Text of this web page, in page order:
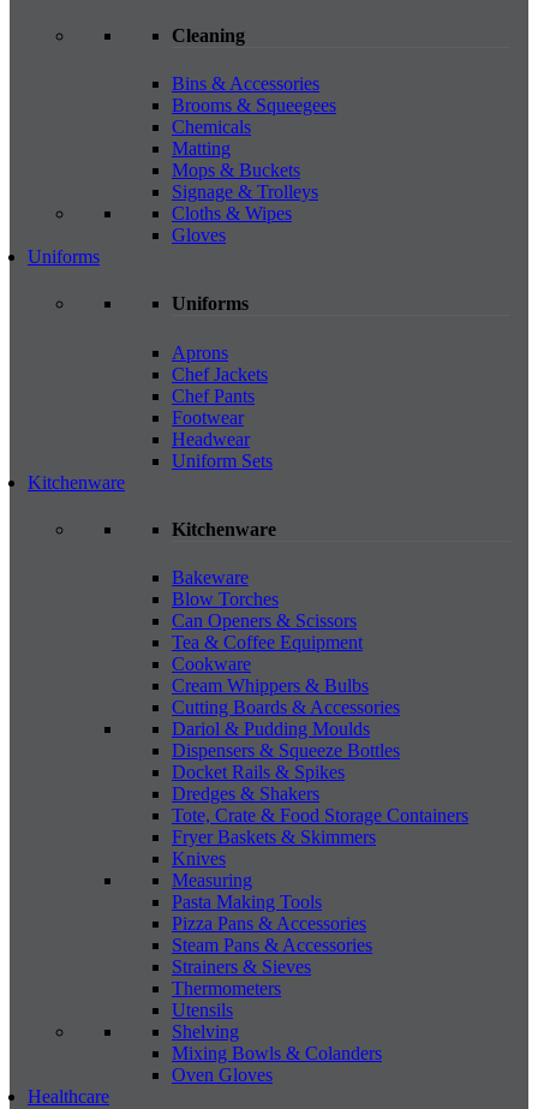
Cleaning
Bins & Accessories
Brooms & Squeegees
Chemicals
Matting
Mops & Buckets
Signage & Trolleys
Cloths & Wipes
Gloves
Uniforms
Uniforms
Aprons
Chef Jackets
Chef Pants
Footwear
Headwear
Uniform Sets
Kitchenware
Kitchenware
Bakeware
Blow Torches
Can Openers & Scissors
Tea & Coffee Equipment
Cookware
Cream Whippers & Bulbs
Cutting Boards & Accessories
Dariol & Pudding Moulds
Dispensers & Squeeze Bottles
Docket Rails & Spikes
Dredges & Shakers
Tote, Crate & Food Storage Containers
Fryer Baskets & Skimmers
Knives
Measuring
Pasta Making Tools
Pizza Pans & Accessories
Steam Pans & Accessories
Strainers & Sieves
Thermometers
Utensils
Shelving
Mixing Bowls & Colanders
Oven Gloves
Healthcare